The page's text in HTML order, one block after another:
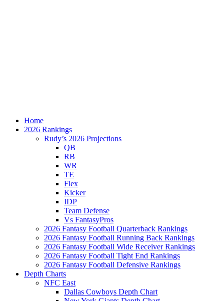
Home
2026 Rankings
Rudy’s 2026 Projections
QB
RB
WR
TE
Flex
Kicker
IDP
Team Defense
Vs FantasyPros
2026 Fantasy Football Quarterback Rankings
2026 Fantasy Football Running Back Rankings
2026 Fantasy Football Wide Receiver Rankings
2026 Fantasy Football Tight End Rankings
2026 Fantasy Football Defensive Rankings
Depth Charts
NFC East
Dallas Cowboys Depth Chart